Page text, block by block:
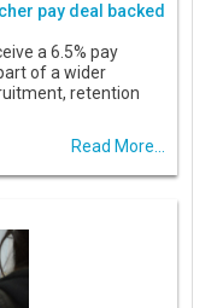
pay deal backed
a 6.5% pay
of a wider
retention
Read More...